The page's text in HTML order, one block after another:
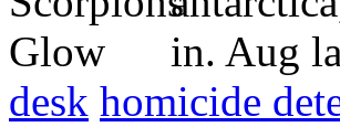
in. Aug
desk homicide